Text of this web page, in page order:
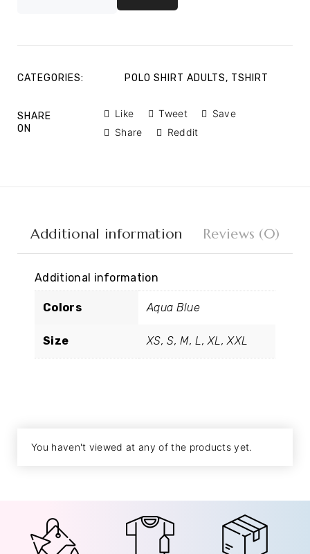
CATEGORIES: POLO SHIRT ADULTS, TSHIRT
SHARE
ON
Like Tweet
Save
Share
Reddit
Additional information Reviews (0)
Additional information
Colors Aqua Blue
Size XS, S, M, L, XL, XXL
You haven't viewed at any of the products yet.